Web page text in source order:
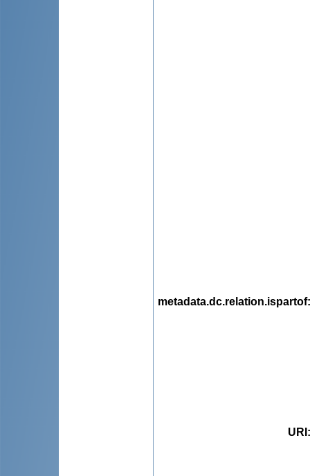
metadata.dc.relation.ispartof
URI